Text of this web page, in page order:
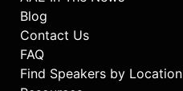
Blog
Contact Us
FAQ
Find Speakers by Location